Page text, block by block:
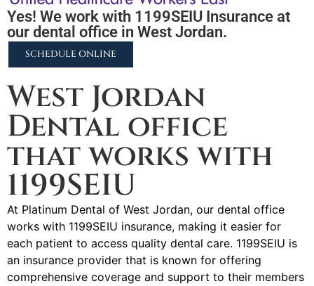
Yes! We work with 1199SEIU Insurance at
our dental office in West Jordan.
SCHEDULE ONLINE
West Jordan
Dental office
that works with
1199SEIU
At Platinum Dental of West Jordan, our dental office
works with 1199SEIU insurance, making it easier for
each patient to access quality dental care. 1199SEIU is
an insurance provider that is known for offering
comprehensive coverage and support to their members